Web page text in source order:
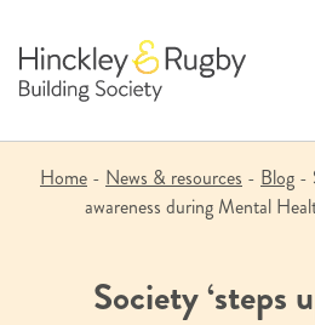
content
Home - News & resources - Blog -
awareness during Mental
Society ‘steps